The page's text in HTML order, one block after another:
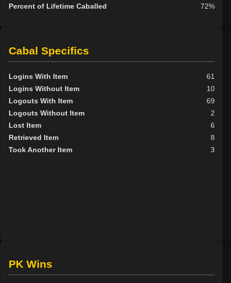
Percent of Lifetime Caballed
72%
Cabal Specifics
Logins With Item
61
Logins Without Item
10
Logouts With Item
69
Logouts Without Item
2
Lost Item
6
Retrieved Item
8
Took Another Item
3
PK Wins